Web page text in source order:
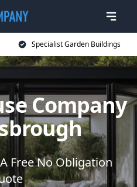
Specialist Garden Buildings
Company
Free No Obligation